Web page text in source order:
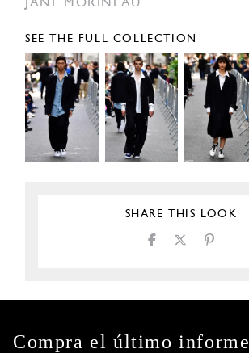
JANE MORINEAU
SEE THE FULL COLLECTION
SHARE THIS LOOK
Compra el último informe